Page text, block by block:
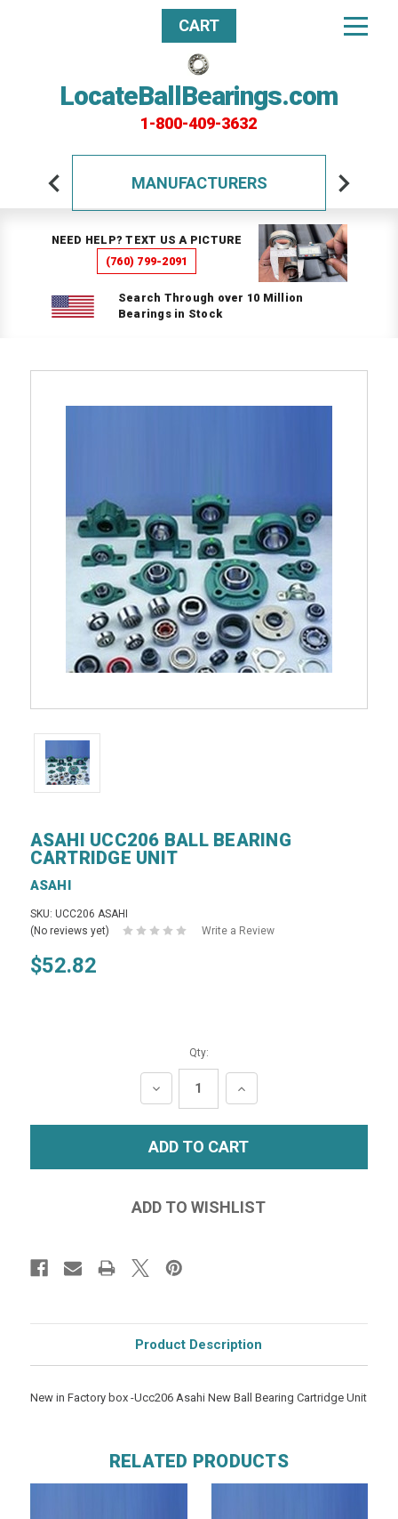
LocateBallBearings.com
1-800-409-3632
CART
MANUFACTURERS
NEED HELP? TEXT US A PICTURE
(760) 799-2091
Search Through over 10 Million
Bearings in Stock
ASAHI UCC206 BALL BEARING
CARTRIDGE UNIT
ASAHI
SKU: UCC206 ASAHI
(No reviews yet)
Write a Review
$52.82
Qty:
DECREASE
QUANTITY:
INCREASE
QUANTITY:
Product Description
New in Factory box -Ucc206 Asahi New Ball Bearing Cartridge Unit
RELATED PRODUCTS